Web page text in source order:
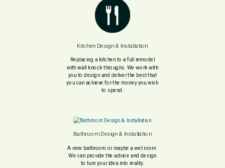
Kitchen Design & Installation
Replacing a kitchen to a full remodel
with wall knock throughs. We work with
you to design and deliver the best that
you can achieve for the money you wish
to spend.
Bathroom Design & Installation
A new bathroom or maybe a wet room.
We can provide the advice and design
to turn your idea into reality.